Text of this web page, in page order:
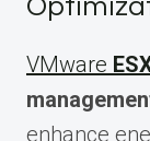
VMware
enhance